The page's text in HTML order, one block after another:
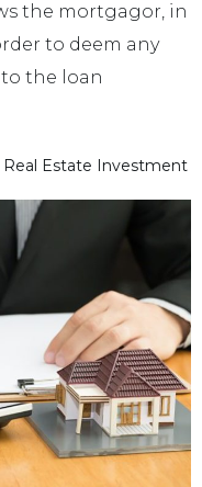
the mortgagor, in
to deem any
the loan
Real Estate Investment